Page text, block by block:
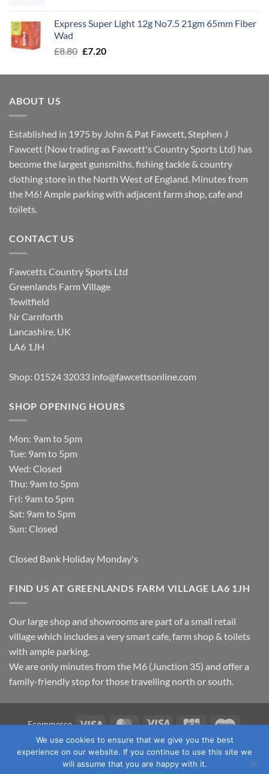
£8.00.£7.30.
Express Super Light 12g No7.5 21gm 65mm Fiber
Wad
£8.80 Original
was:
£7.20Current
is:
ABOUT US
Established in 1975 by John & Pat Fawcett, Stephen J
Fawcett (Now trading as Fawcett's Country Sports Ltd) has
become the largest gunsmiths, fishing tackle & country
clothing store in the North West of England. Minutes from
the M6! Ample parking with adjacent farm shop, cafe and
toilets.
CONTACT US
Fawcetts Country Sports Ltd
Greenlands Farm Village
Tewitfield
Nr Carnforth
Lancashire, UK
LA6 1JH
Shop: 01524 32033 info@fawcettsonline.com
SHOP OPENING HOURS
Mon: 9am to 5pm
Tue: 9am to 5pm
Wed: Closed
Thu: 9am to 5pm
Fri: 9am to 5pm
Sat: 9am to 5pm
Sun: Closed
Closed Bank Holiday Monday's
FIND US AT GREENLANDS FARM VILLAGE LA6 1JH
Our large shop and showrooms are part of a small retail
village which includes a very smart cafe, farm shop & toilets
with ample parking.
We are only minutes from the M6 (Junction 35) and offer a
family-friendly stop for those travelling north or south.
Ecommerce Visa MasterCard
Visa
Electron
JCB Maestro
TERMS & CONDITIONS PRIVACY POLICY
OUR LOCATION
CONTACT US
Fawcett's Country Sports Ltd. All Rights
We use cookies to ensure that we give you the best
experience on our website. If you continue to use this site we
will assume that you are happy with it.